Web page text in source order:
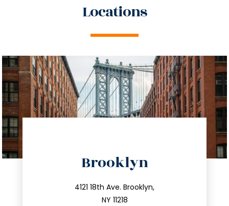
Locations
Brooklyn
4121 18th Ave. Brooklyn,
NY 11218
212.596.7039
info@trustsandestate.com